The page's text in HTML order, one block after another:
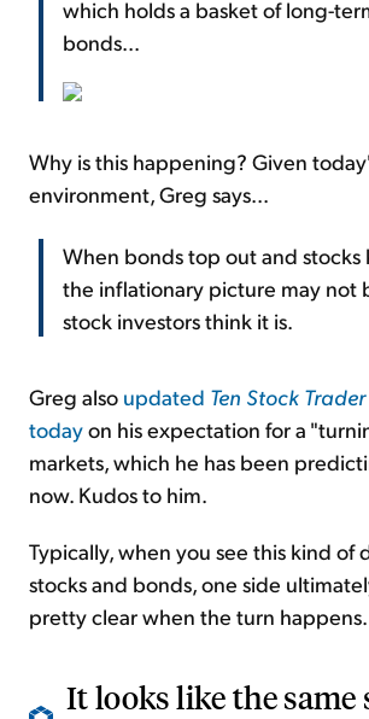
which holds a basket of long-
bonds...
Why is this happening? Given
environment, Greg says...
When bonds top out and stocks
the inflationary picture may not
stock investors think it is.
Greg also updated Ten Stock Trader
todayon his expectation for a
markets, which he has been
now. Kudos to him.
Typically, when you see this kind of
stocks and bonds, one side
pretty clear when the turn
It looks like the same